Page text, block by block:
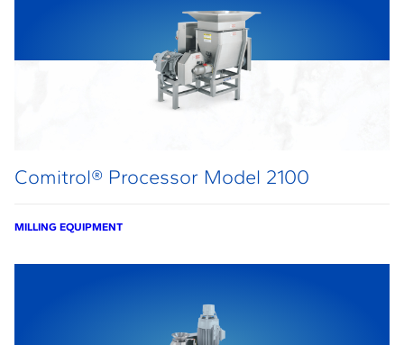
Comitrol® Processor Model 2100
MILLING EQUIPMENT